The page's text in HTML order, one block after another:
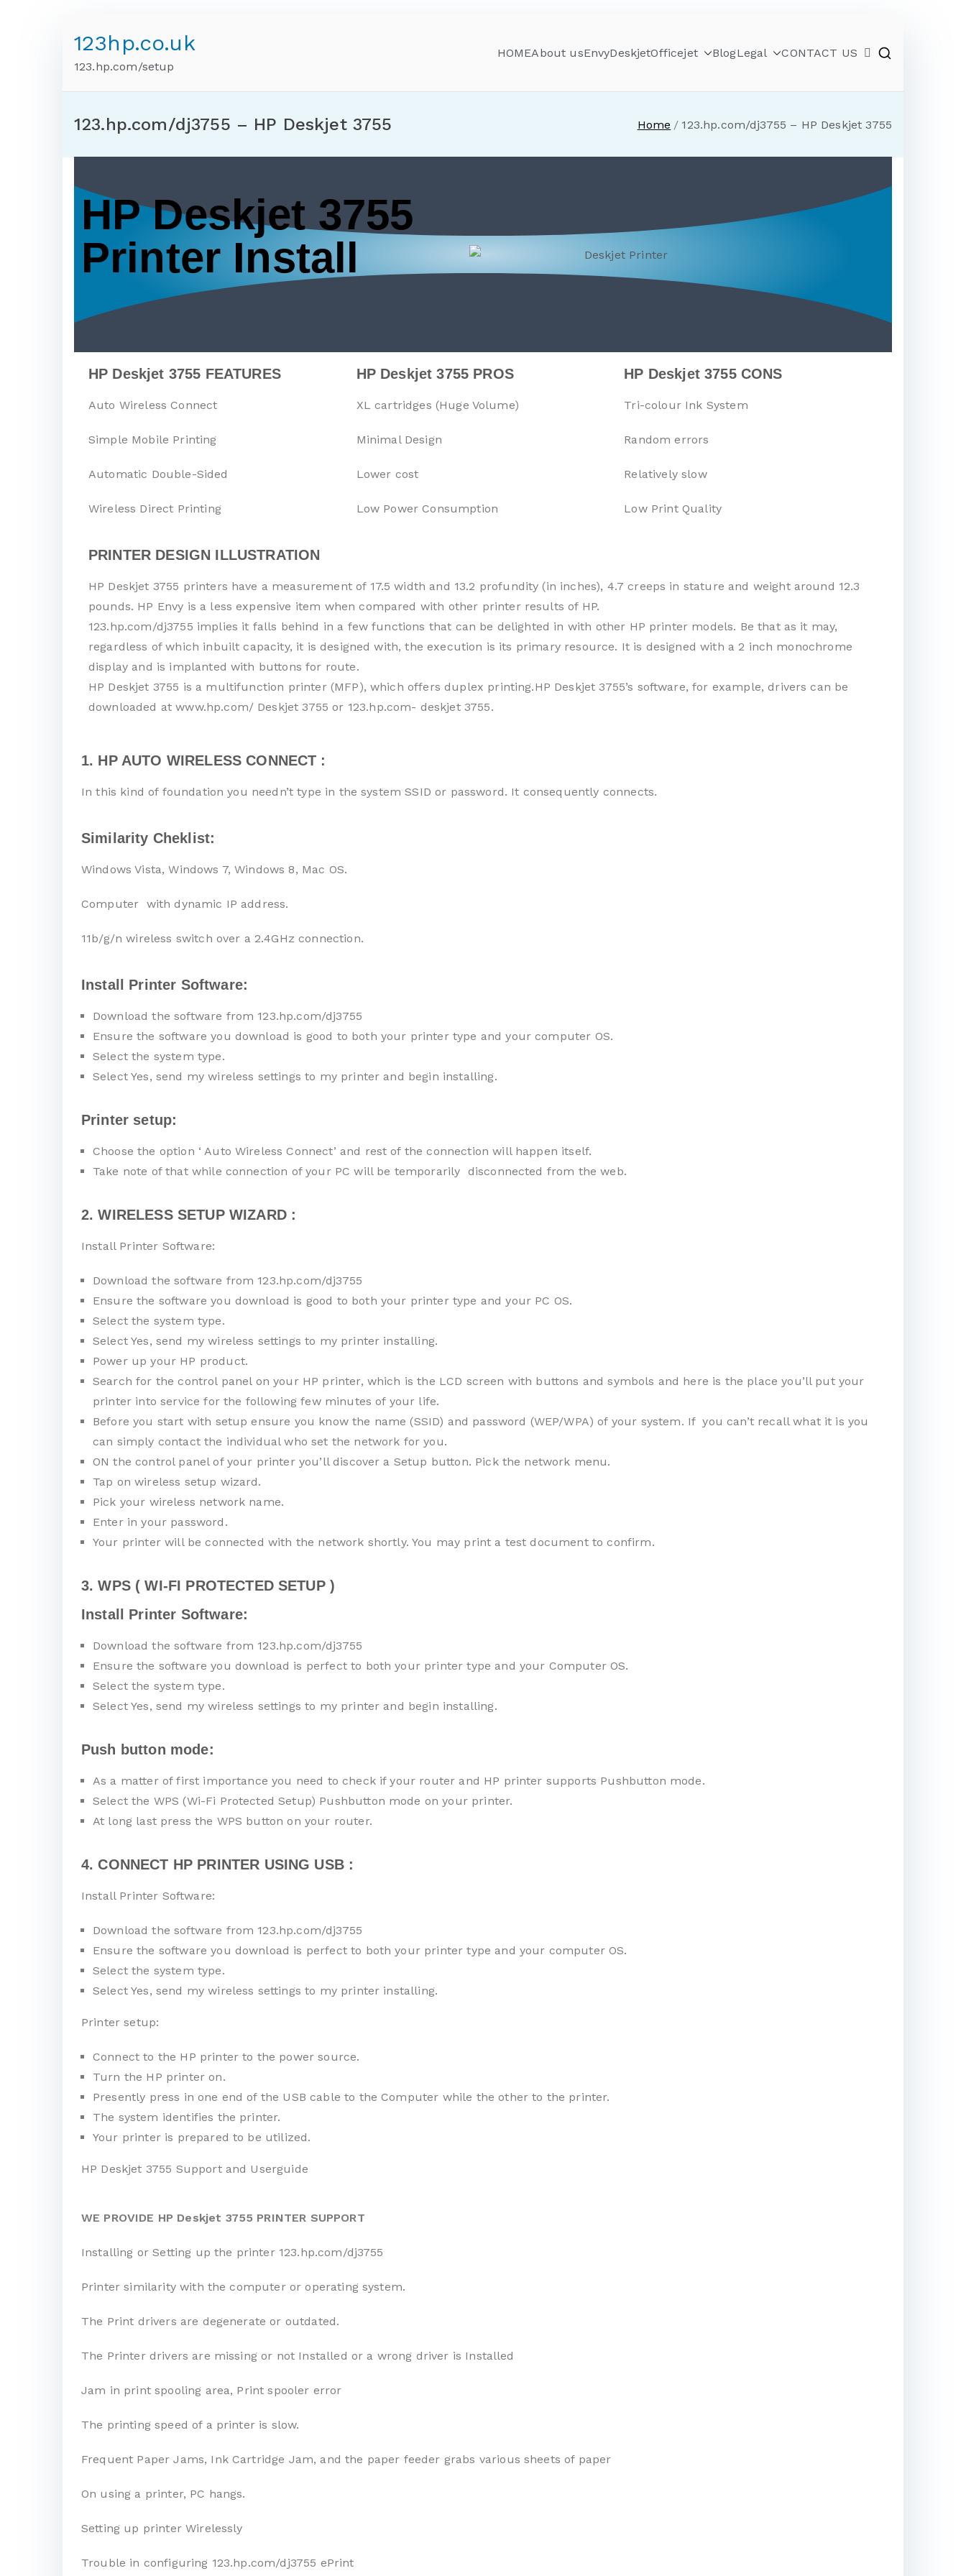
123hp.co.uk
123.hp.com/setup
HOMEAbout usEnvyDeskjetOfficejet BlogLegal CONTACT US
123.hp.com/dj3755 – HP Deskjet 3755 Home 123.hp.com/dj3755 – HP Deskjet 3755
HP Deskjet 3755
Printer Install
HP Deskjet 3755 FEATURES
Auto Wireless Connect
Simple Mobile Printing
Automatic Double-Sided
Wireless Direct Printing
HP Deskjet 3755 PROS
XL cartridges (Huge Volume)
Minimal Design
Lower cost
Low Power Consumption
HP Deskjet 3755 CONS
Tri-colour Ink System
Random errors
Relatively slow
Low Print Quality
PRINTER DESIGN ILLUSTRATION
HP Deskjet 3755 printers have a measurement of 17.5 width and 13.2 profundity (in inches), 4.7 creeps in stature and weight around 12.3
pounds. HP Envy is a less expensive item when compared with other printer results of HP.
123.hp.com/dj3755 implies it falls behind in a few functions that can be delighted in with other HP printer models. Be that as it may,
regardless of which inbuilt capacity, it is designed with, the execution is its primary resource. It is designed with a 2 inch monochrome
display and is implanted with buttons for route.
HP Deskjet 3755 is a multifunction printer (MFP), which offers duplex printing.HP Deskjet 3755’s software, for example, drivers can be
downloaded at www.hp.com/ Deskjet 3755 or 123.hp.com- deskjet 3755.
1. HP AUTO WIRELESS CONNECT :
In this kind of foundation you needn’t type in the system SSID or password. It consequently connects.
Similarity Cheklist:
Windows Vista, Windows 7, Windows 8, Mac OS.
Computer with dynamic IP address.
11b/g/n wireless switch over a 2.4GHz connection.
Install Printer Software:
Download the software from 123.hp.com/dj3755
Ensure the software you download is good to both your printer type and your computer OS.
Select the system type.
Select Yes, send my wireless settings to my printer and begin installing.
Printer setup:
Choose the option ‘ Auto Wireless Connect’ and rest of the connection will happen itself.
Take note of that while connection of your PC will be temporarily disconnected from the web.
2. WIRELESS SETUP WIZARD :
Install Printer Software:
Download the software from 123.hp.com/dj3755
Ensure the software you download is good to both your printer type and your PC OS.
Select the system type.
Select Yes, send my wireless settings to my printer installing.
Power up your HP product.
Search for the control panel on your HP printer, which is the LCD screen with buttons and symbols and here is the place you’ll put your
printer into service for the following few minutes of your life.
Before you start with setup ensure you know the name (SSID) and password (WEP/WPA) of your system. If you can’t recall what it is you
can simply contact the individual who set the network for you.
ON the control panel of your printer you’ll discover a Setup button. Pick the network menu.
Tap on wireless setup wizard.
Pick your wireless network name.
Enter in your password.
Your printer will be connected with the network shortly. You may print a test document to confirm.
3. WPS ( WI-FI PROTECTED SETUP )
Install Printer Software:
Download the software from 123.hp.com/dj3755
Ensure the software you download is perfect to both your printer type and your Computer OS.
Select the system type.
Select Yes, send my wireless settings to my printer and begin installing.
Push button mode:
As a matter of first importance you need to check if your router and HP printer supports Pushbutton mode.
Select the WPS (Wi-Fi Protected Setup) Pushbutton mode on your printer.
At long last press the WPS button on your router.
4. CONNECT HP PRINTER USING USB :
Install Printer Software:
Download the software from 123.hp.com/dj3755
Ensure the software you download is perfect to both your printer type and your computer OS.
Select the system type.
Select Yes, send my wireless settings to my printer installing.
Printer setup:
Connect to the HP printer to the power source.
Turn the HP printer on.
Presently press in one end of the USB cable to the Computer while the other to the printer.
The system identifies the printer.
Your printer is prepared to be utilized.
HP Deskjet 3755 Support and Userguide
WE PROVIDE HP Deskjet 3755 PRINTER SUPPORT
Installing or Setting up the printer 123.hp.com/dj3755
Printer similarity with the computer or operating system.
The Print drivers are degenerate or outdated.
The Printer drivers are missing or not Installed or a wrong driver is Installed
Jam in print spooling area, Print spooler error
The printing speed of a printer is slow.
Frequent Paper Jams, Ink Cartridge Jam, and the paper feeder grabs various sheets of paper
On using a printer, PC hangs.
Setting up printer Wirelessly
Trouble in configuring 123.hp.com/dj3755 ePrint